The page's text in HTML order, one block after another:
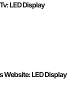
LED Display
LED Display